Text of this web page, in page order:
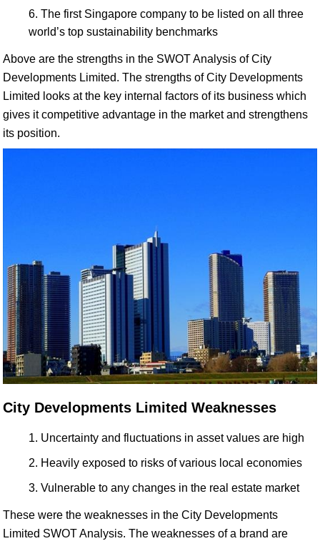
The first Singapore company to be listed on all three
world’s top sustainability benchmarks
Above are the strengths in the SWOT Analysis of City
Developments Limited. The strengths of City Developments
Limited looks at the key internal factors of its business which
gives it competitive advantage in the market and strengthens
its position.
City Developments Limited Weaknesses
Uncertainty and fluctuations in asset values are high
Heavily exposed to risks of various local economies
Vulnerable to any changes in the real estate market
These were the weaknesses in the City Developments
Limited SWOT Analysis. The weaknesses of a brand are